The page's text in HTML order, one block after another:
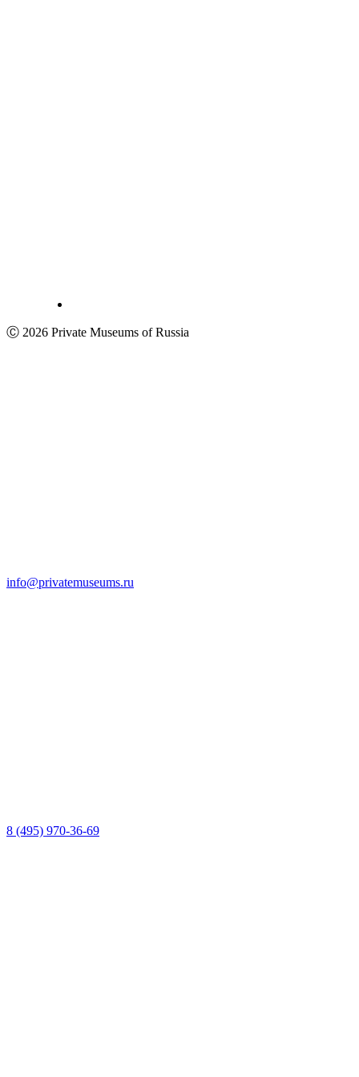
Ⓒ 2026 Private Museums of Russia
info@privatemuseums.ru
8 (495) 970-36-69